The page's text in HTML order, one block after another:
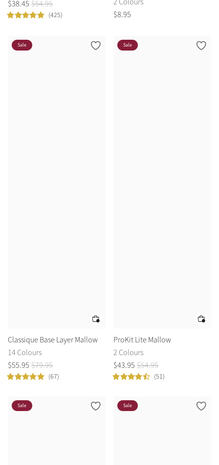
$38.45 $54.95
(425)
2 Colours
$8.95
Sale
Classique Base Layer Mallow
14 Colours
$55.95 $79.95
(67)
Sale
ProKit Lite Mallow
2 Colours
$43.95 $54.95
(51)
Sale Sale